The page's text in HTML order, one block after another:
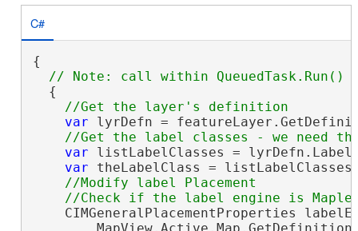
C#
{
  {
var lyrDefn =
var listLabelClasses =
var theLabelClass =
//Modify label Placement
CIMGeneralPlacementProperties